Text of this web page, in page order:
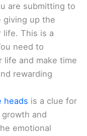
are submitting to
giving up the
life. This is a
need to
life and make time
rewarding
heads is a clue for
and
emotional